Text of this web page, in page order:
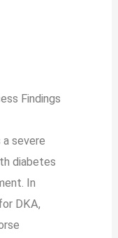
Findings
severe
diabetes
In
DKA,